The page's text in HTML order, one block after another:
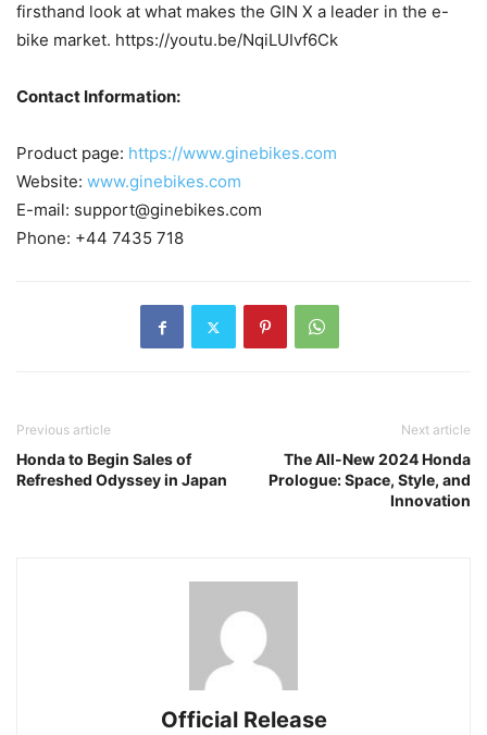
firsthand look at what makes the GIN X a leader in the e-
bike market. https://youtu.be/NqiLUIvf6Ck
Contact Information:
Product page: https://www.ginebikes.com
Website: www.ginebikes.com
E-mail: support@ginebikes.com
Phone: +44 7435 718
Previous article
Honda to Begin Sales of
Refreshed Odyssey in Japan
Next article
The All-New 2024 Honda
Prologue: Space, Style, and
Innovation
Official Release